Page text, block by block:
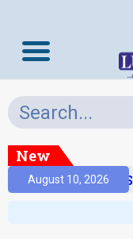
New
August 10, 2026
Layer’ And